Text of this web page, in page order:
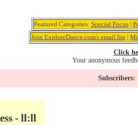
Featured Categories: Special Focus|
Join ExploreDance.com's email list |
Click
Your anonymous
Subscribers:
- ll:ll